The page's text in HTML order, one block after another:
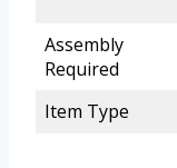
Assembly
Required
Item Type